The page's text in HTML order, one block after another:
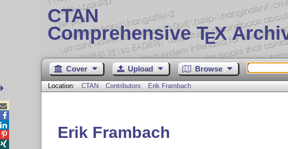
CTAN
Comprehensive TEX
Cover Upload Browse
Location: CTAN Contributors Erik Frambach
Erik Frambach



